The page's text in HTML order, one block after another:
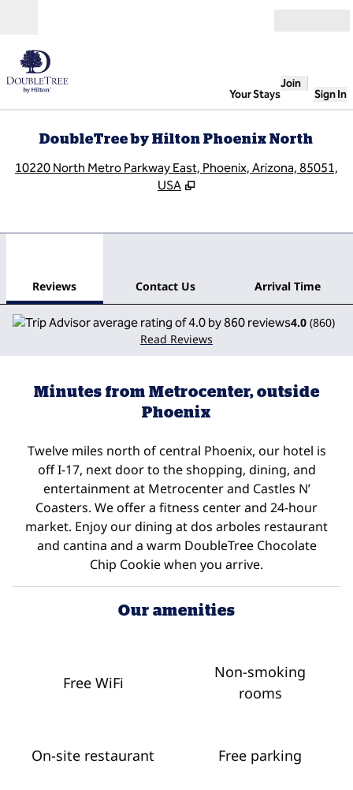
Your Stays
Join
Sign In
DoubleTree by Hilton Phoenix North
10220 North Metro Parkway East, Phoenix, Arizona, 85051,
USA
Reviews Contact Us Arrival Time
4.0 (860)
Read Reviews
Minutes from Metrocenter, outside
Phoenix
Twelve miles north of central Phoenix, our hotel is
off I-17, next door to the shopping, dining, and
entertainment at Metrocenter and Castles N’
Coasters. We offer a fitness center and 24-hour
market. Enjoy our dining at dos arboles restaurant
and cantina and a warm DoubleTree Chocolate
Chip Cookie when you arrive.
Our amenities
Free WiFi
Non-smoking
rooms
On-site restaurant Free parking